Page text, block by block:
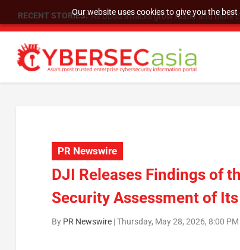
Our website uses cookies to give you the
RECENT STORIES: As DDoS attacks grow faster and more
PR Newswire
DJI Releases Findings of
Security Assessment of
By PR Newswire|Thursday, May 28, 2026, 8:00